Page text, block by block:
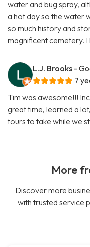
water and bug spray,
a hot day so the water
so much history and
magnificent cemetery. I
L.J. Brooks -
7
Tim was awesome!!!
great time, learned a
tours to take while we
More
Discover more
with trusted service